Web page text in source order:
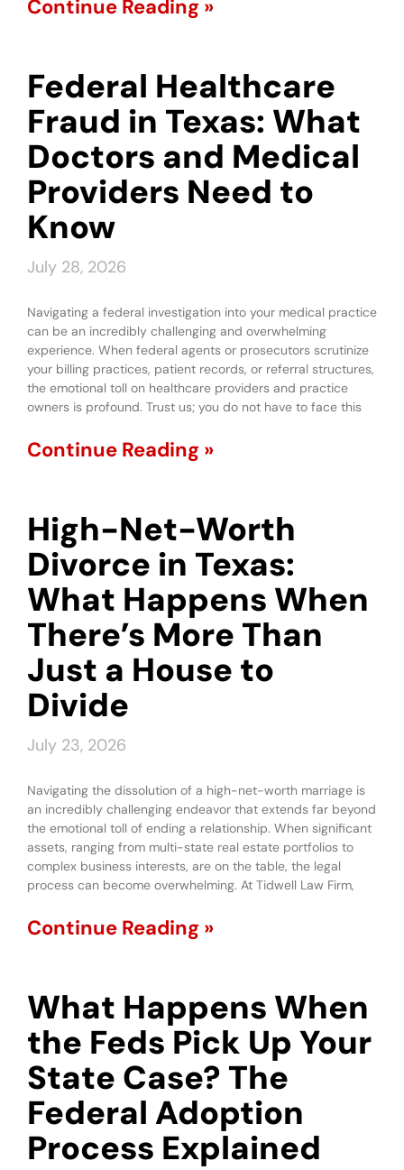
Continue Reading »
Federal Healthcare
Fraud in Texas: What
Doctors and Medical
Providers Need to
Know
July 28, 2026
Navigating a federal investigation into your medical practice
can be an incredibly challenging and overwhelming
experience. When federal agents or prosecutors scrutinize
your billing practices, patient records, or referral structures,
the emotional toll on healthcare providers and practice
owners is profound. Trust us; you do not have to face this
Continue Reading »
High-Net-Worth
Divorce in Texas:
What Happens When
There’s More Than
Just a House to
Divide
July 23, 2026
Navigating the dissolution of a high-net-worth marriage is
an incredibly challenging endeavor that extends far beyond
the emotional toll of ending a relationship. When significant
assets, ranging from multi-state real estate portfolios to
complex business interests, are on the table, the legal
process can become overwhelming. At Tidwell Law Firm,
Continue Reading »
What Happens When
the Feds Pick Up Your
State Case? The
Federal Adoption
Process Explained